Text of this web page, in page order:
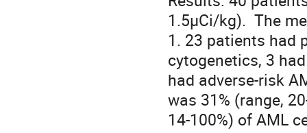
1.5µCi/kg).  The
1. 23 patients had
cytogenetics, 3
had adverse-risk
was 31% (range,
14-100%) of AML